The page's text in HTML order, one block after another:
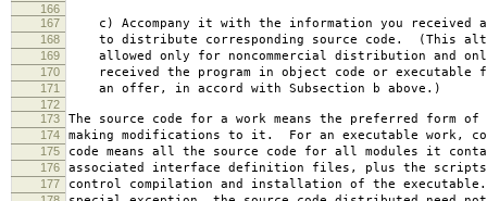
166
167
c) Accompany it with the information you received
168 to distribute corresponding source code. (This
169 allowed only for noncommercial distribution and
170 received the program in object code or executable
171 an offer, in accord with Subsection b above.)
172
173
The source code for a work means the preferred form
174 making modifications to it. For an executable work,
175 code means all the source code for all modules it
176 associated interface definition files, plus the scripts
177 control compilation and installation of the